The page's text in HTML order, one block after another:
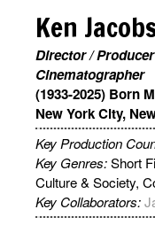
Ken
Director /
Cinematographer
(1933-2025) Born
New York City,
Key Production
Key Genres:Short
Culture & Society,
Key Collaborators: